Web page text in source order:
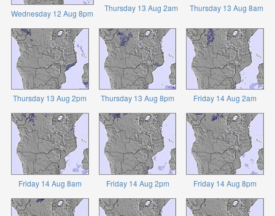
Wednesday 12 Aug 8pm
Thursday 13 Aug 2am Thursday 13 Aug 8am
Thursday 13 Aug 2pm Thursday 13 Aug 8pm Friday 14 Aug 2am
Friday 14 Aug 8am Friday 14 Aug 2pm Friday 14 Aug 8pm